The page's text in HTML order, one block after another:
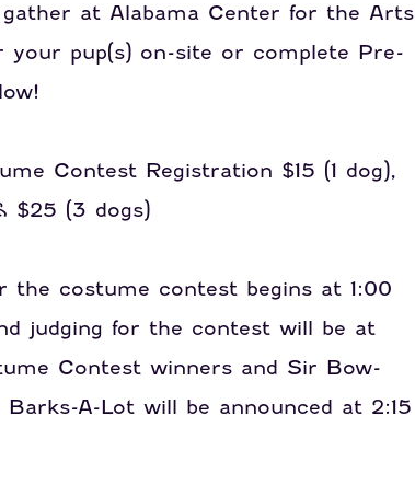
at Alabama Center for the Arts
your pup(s) on-site or complete Pre-
Contest Registration $15 (1 dog),
$25 (3 dogs)
the costume contest begins at 1:00
judging for the contest will be at
Contest winners and Sir Bow-
Barks-A-Lot will be announced at 2:15